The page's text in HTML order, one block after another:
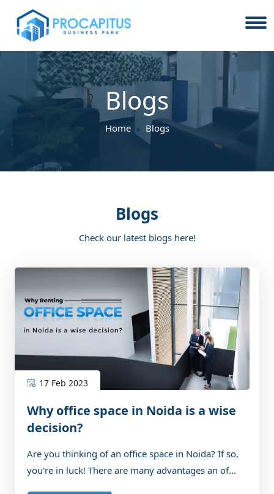
Blogs
Home Blogs
Blogs
Check our latest blogs here!
17 Feb 2023
Why office space in Noida is a wise
decision?
Are you thinking of an office space in Noida? If so,
you're in luck! There are many advantages an of...